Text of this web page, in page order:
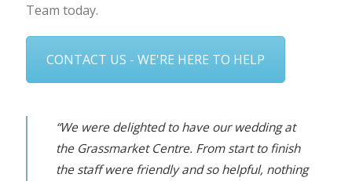
Team today.
CONTACT US - WE'RE HERE TO HELP
“We were delighted to have our wedding at
the Grassmarket Centre. From start to finish
the staff were friendly and so helpful, nothing